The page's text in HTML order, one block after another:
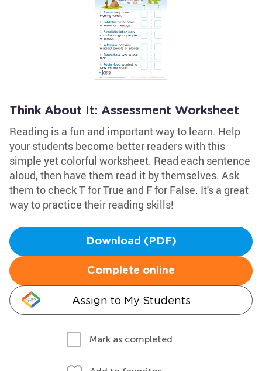
Think About It: Assessment Worksheet
Reading is a fun and important way to learn. Help
your students become better readers with this
simple yet colorful worksheet. Read each sentence
aloud, then have them read it by themselves. Ask
them to check T for True and F for False. It's a great
way to practice their reading skills!
Download (PDF)
Complete online
Assign to My Students
Mark as completed